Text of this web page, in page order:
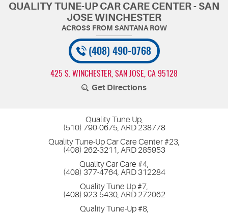
QUALITY TUNE-UP CAR CARE CENTER - SAN
JOSE WINCHESTER
(408) 490-0768
425 S. WINCHESTER SAN JOSE, CA 95128
Get Directions
Quality Tune Up,
(510) 790-0675, ARD 238778
Quality Tune-Up Car Care Center #23,
(408) 262-3211, ARD 285953
Quality Car Care #4,
(408) 377-4764, ARD 312284
Quality Tune Up #7,
(408) 923-5430, ARD 272062
Quality Tune-Up #8,